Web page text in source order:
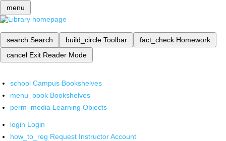
menu
search Search build_circle Toolbar fact_check Homework
cancel Exit Reader Mode
school Campus Bookshelves
menu_book Bookshelves
perm_media Learning Objects
login Login
how_to_reg Request Instructor Account